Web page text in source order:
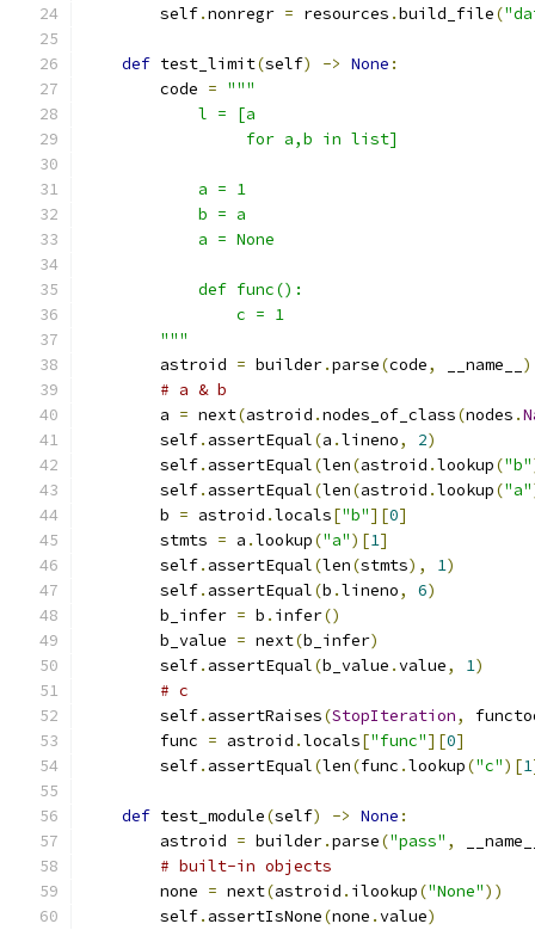
        self
.nonregr = resources .build_file(
def test_limit(self) -> None :
        code
= """
            l = [a
                 for a,b in list]
            a = 1
            b = a
            a = None
            def func():
                c = 1
        """
        astroid
= builder.parse(code, __name__ )
# a & b
        a
= next(astroid .nodes_of_class(nodes .
        self
. assertEqual(a .lineno, 2)
        self
. assertEqual(len(astroid .lookup("b"
        self
. assertEqual(len(astroid .lookup("a"
        b
= astroid .locals["b"][0]
        stmts
= a .lookup("a")[1]
        self
. assertEqual(len(stmts), 1)
        self
. assertEqual(b .lineno, 6)
        b_infer
= b . infer()
        b_value
= next(b_infer)
        self
. assertEqual(b_value .value, 1)
# c
        self
. assertRaises(StopIteration,
        func
= astroid .locals["func"][0]
        self
. assertEqual(len(func .lookup("c")[1
def test_module(self) -> None :
        astroid
= builder.parse("pass" ,
# built-in objects
        none
= next(astroid . ilookup("None"))
        self
. assertIsNone(none .value)